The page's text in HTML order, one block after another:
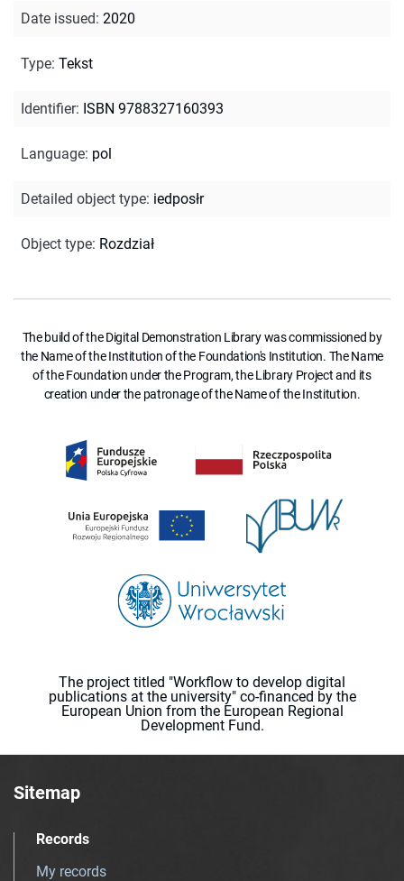
Date issued: 2020
Type: Tekst
Identifier: ISBN 9788327160393
Language: pol
Detailed object type: iedposłr
Object type: Rozdział
The build of the Digital Demonstration Library was commissioned by
the Name of the Institution of the Foundation's Institution. The Name
of the Foundation under the Program, the Library Project and its
creation under the patronage of the Name of the Institution.
The project titled "Workflow to develop digital
publications at the university" co-financed by the
European Union from the European Regional
Development Fund.
Sitemap
Records
My records